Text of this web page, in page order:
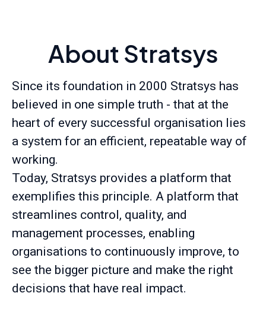
About Stratsys
Since its foundation in 2000 Stratsys has
believed in one simple truth - that at the
heart of every successful organisation lies
a system for an efficient, repeatable way of
working.
Today, Stratsys provides a platform that
exemplifies this principle. A platform that
streamlines control, quality, and
management processes, enabling
organisations to continuously improve, to
see the bigger picture and make the right
decisions that have real impact.